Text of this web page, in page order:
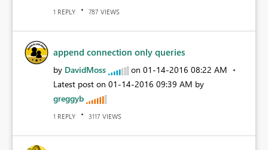
1 REPLY 787 VIEWS
append connection only queries
by DavidMoss on ‎01-14-2016 08:22 AM
Latest post on ‎01-14-2016 09:39 AM by
greggyb
1 REPLY 3117 VIEWS